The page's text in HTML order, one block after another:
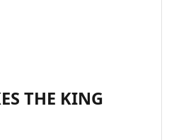
THE KING